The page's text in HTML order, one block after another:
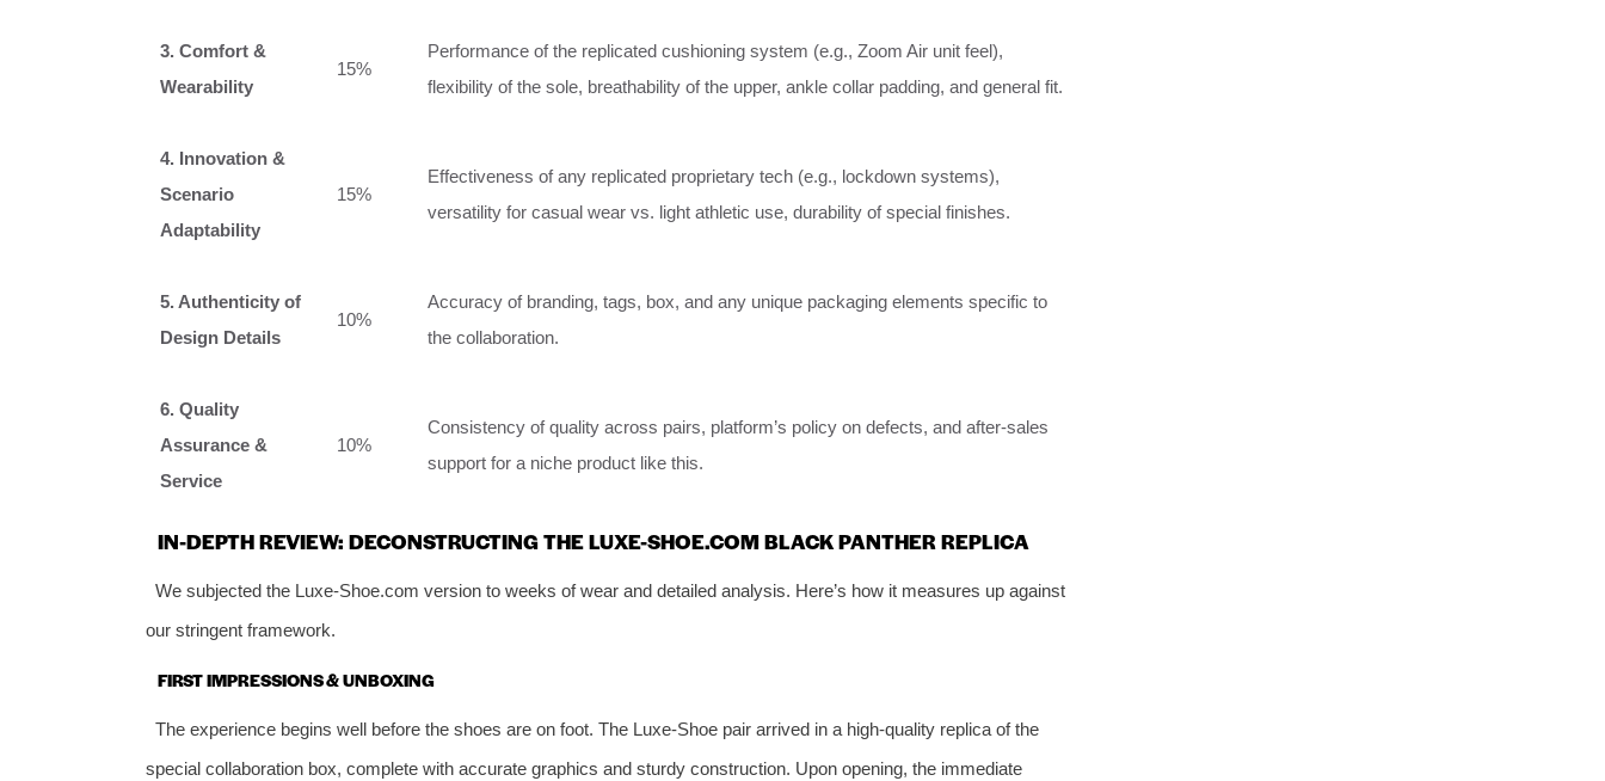
3. Comfort &
Wearability
15%
Performance of the replicated cushioning system (e.g., Zoom Air unit feel),
flexibility of the sole, breathability of the upper, ankle collar padding, and general fit.
4. Innovation &
Scenario
Adaptability
15%
Effectiveness of any replicated proprietary tech (e.g., lockdown systems),
versatility for casual wear vs. light athletic use, durability of special finishes.
5. Authenticity of
Design Details
10%
Accuracy of branding, tags, box, and any unique packaging elements specific to
the collaboration.
6. Quality
Assurance &
Service
10%
Consistency of quality across pairs, platform’s policy on defects, and after-sales
support for a niche product like this.
IN-DEPTH REVIEW: DECONSTRUCTING THE LUXE-SHOE.COM BLACK PANTHER REPLICA
We subjected the Luxe-Shoe.com version to weeks of wear and detailed analysis. Here’s how it measures up against
our stringent framework.
FIRST IMPRESSIONS & UNBOXING
The experience begins well before the shoes are on foot. The Luxe-Shoe pair arrived in a high-quality replica of the
special collaboration box, complete with accurate graphics and sturdy construction. Upon opening, the immediate